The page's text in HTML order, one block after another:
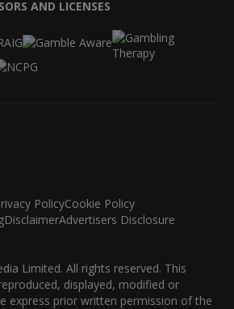
AND LICENSES
PolicyCookie Policy
DisclaimerAdvertisers Disclosure
Limited. All rights reserved. This
displayed, modified or
express prior written permission of the